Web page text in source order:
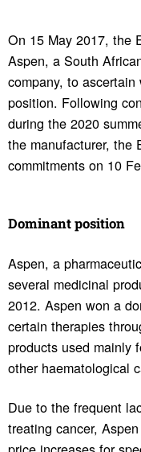
On 15 May 2017, the
Aspen, a South
company, to
position. Following
during the 2020
the manufacturer, the
commitments on 10
Domi­nant posi­tion
Aspen, a
several medicinal
2012. Aspen won a
certain therapies
products used mainly
other haematological
Due to the frequent
treating cancer,